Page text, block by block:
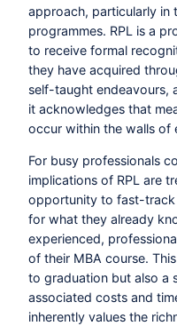
approach, particularly in
programmes. RPL is a
to receive formal
they have acquired
self-taught endeavours,
it acknowledges that
occur within the walls of
For busy professionals
implications of RPL are
opportunity to fast-track
for what they already
experienced,
of their MBA course.
to graduation but also a
associated costs and
inherently values the